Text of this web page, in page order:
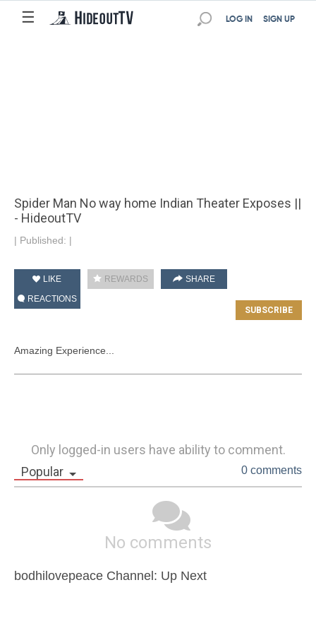
☰ SIGN UP
LOG IN
Spider Man No way home Indian Theater Exposes ||
- HideoutTV
| Published: |
LIKE REWARDS
SHARE
REACTIONS
Amazing Experience...
Only logged-in users have ability to comment.
Popular
0 comments
No comments
bodhilovepeace Channel: Up Next